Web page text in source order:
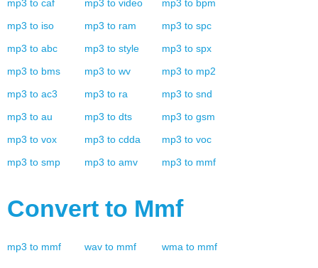
mp3 to caf mp3 to video mp3 to bpm
mp3 to iso mp3 to ram mp3 to spc
mp3 to abc mp3 to style mp3 to spx
mp3 to bms mp3 to wv mp3 to mp2
mp3 to ac3 mp3 to ra mp3 to snd
mp3 to au mp3 to dts mp3 to gsm
mp3 to vox mp3 to cdda mp3 to voc
mp3 to smp mp3 to amv mp3 to mmf
Convert to Mmf
mp3 to mmf wav to mmf wma to mmf